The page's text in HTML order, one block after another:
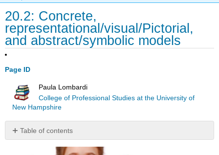
20.2: Concrete,
representational/visual/Pictorial,
and abstract/symbolic models
Page ID
Paula Lombardi
College of Professional Studies at the University of
New Hampshire
Table of contents